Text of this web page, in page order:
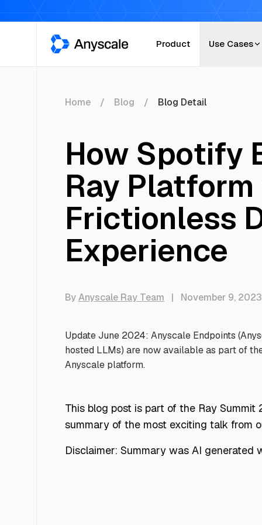
Anyscale Product Use Cases
Home Blog Blog Detail
How Spotify
Ray
Frictionless
Experience
ByAnyscale Ray Team | November 9, 2023
Update June 2024: Anyscale Endpoints
hosted LLMs) are now available as part of
Anyscale platform.
This blog post is part of the Ray
summary of the most exciting talk from
Disclaimer: Summary was AI